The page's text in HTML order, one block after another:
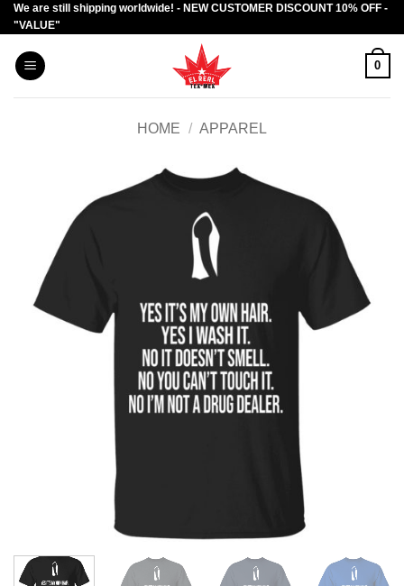
Skip
to
content
We are still shipping worldwide! - NEW CUSTOMER DISCOUNT 10% OFF -
"VALUE"
0
HOME / APPAREL